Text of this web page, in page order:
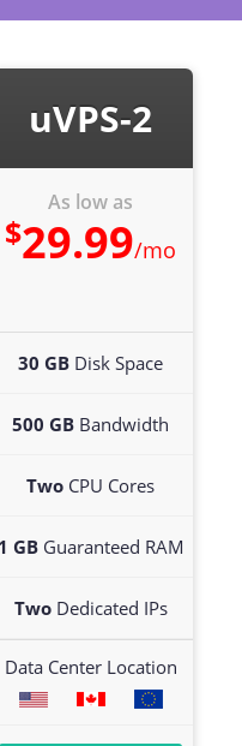
uVPS-2
As low as
$29.99/mo
30 GB Disk Space
500 GB Bandwidth
Two CPU Cores
1 GBGuaranteed RAM
TwoDedicated IPs
Data Center Location